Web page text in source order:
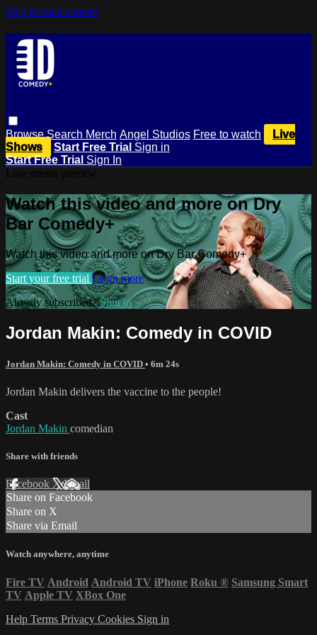
Skip to main content
BrowseSearch Merch Angel Studios Free to watch
Live
Shows
Start Free Trial Sign in
Start Free Trial Sign In
Watch this video and more on Dry
Bar Comedy+
Watch this video and more on Dry Bar Comedy+
Start your free trial Learn more
Already subscribed?Sign in
Jordan Makin: Comedy in COVID
Jordan Makin: Comedy in COVID • 6m 24s
Jordan Makin delivers the vaccine to the people!
Cast
Jordan Makin comedian
Share with friends
Facebook XEmail
Share on Facebook
Share on X
Share via Email
Watch anywhere, anytime
Fire TV Android Android TV iPhone Roku ® Samsung Smart
TV Apple TV XBox One
Help Terms Privacy Cookies Sign in